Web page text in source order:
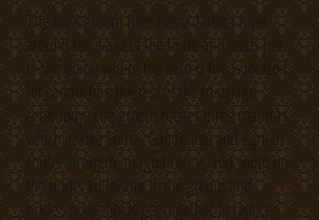
The bridegroom then ties a darbha rope
around the waist of the bride and leads her
to the place, where the sacred fire is located
for conducting the rest of the marriage
ceremony. The groom recites three mantras
which invoke Soma, Gandharva and Agni to
confer strength, magnificence, and youth on
the bride. Following it, the groom and
bride’s households get together to rejoice